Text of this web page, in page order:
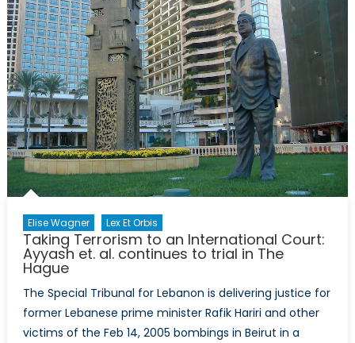
Wrong
Elise Wagner Lex Et Orbis
Taking Terrorism to an International Court:
Ayyash et. al. continues to trial in The
Hague
The Special Tribunal for Lebanon is delivering justice for
former Lebanese prime minister Rafik Hariri and other
victims of the Feb 14, 2005 bombings in Beirut in a